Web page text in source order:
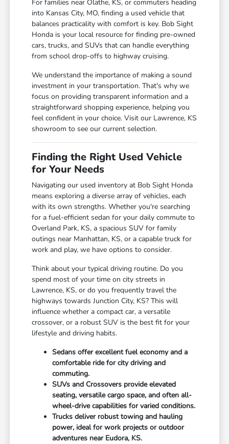
For families near Olathe, KS, or commuters heading
into Kansas City, MO, finding a used vehicle that
balances practicality with comfort is key. Bob Sight
Honda is your local resource for finding pre-owned
cars, trucks, and SUVs that can handle everything
from school drop-offs to highway cruising.
We understand the importance of making a sound
investment in your transportation. That's why we
focus on providing transparent information and a
straightforward shopping experience, helping you
feel confident in your choice. Visit our Lawrence, KS
showroom to see our current selection.
Finding the Right Used Vehicle
for Your Needs
Navigating our used inventory at Bob Sight Honda
means exploring a diverse array of vehicles, each
with its own strengths. Whether you're searching
for a fuel-efficient sedan for your daily commute to
Overland Park, KS, a spacious SUV for family
outings near Manhattan, KS, or a capable truck for
work and play, we have options to consider.
Think about your typical driving routine. Do you
spend most of your time on city streets in
Lawrence, KS, or do you frequently travel the
highways towards Junction City, KS? This will
influence whether a compact car, a versatile
crossover, or a robust SUV is the best fit for your
lifestyle and driving habits.
Sedans offer excellent fuel economy and a
comfortable ride for city driving and
commuting.
SUVs and Crossovers provide elevated
seating, versatile cargo space, and often all-
wheel-drive capabilities for varied conditions.
Trucks deliver robust towing and hauling
power, ideal for work projects or outdoor
adventures near Eudora, KS.